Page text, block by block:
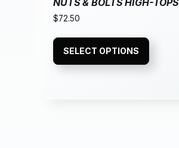
$72.50
SELECT OPTIONS